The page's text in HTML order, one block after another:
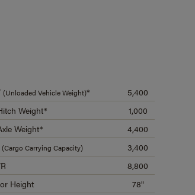
(Unloaded Vehicle Weight)*
5,400
Weight*
1,000
Weight*
4,400
(Cargo Carrying Capacity)
3,400
8,800
Height
78"